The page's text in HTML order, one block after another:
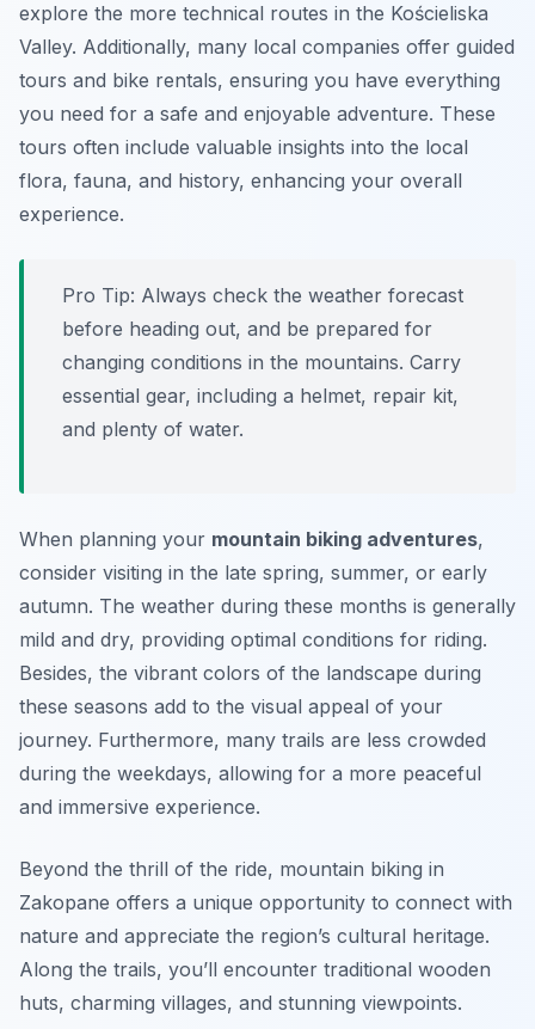
explore the more technical routes in the Kościeliska
Valley. Additionally, many local companies offer guided
tours and bike rentals, ensuring you have everything
you need for a safe and enjoyable adventure. These
tours often include valuable insights into the local
flora, fauna, and history, enhancing your overall
experience.
Pro Tip: Always check the weather forecast
before heading out, and be prepared for
changing conditions in the mountains. Carry
essential gear, including a helmet, repair kit,
and plenty of water.
When planning your mountain biking adventures,
consider visiting in the late spring, summer, or early
autumn. The weather during these months is generally
mild and dry, providing optimal conditions for riding.
Besides, the vibrant colors of the landscape during
these seasons add to the visual appeal of your
journey. Furthermore, many trails are less crowded
during the weekdays, allowing for a more peaceful
and immersive experience.
Beyond the thrill of the ride, mountain biking in
Zakopane offers a unique opportunity to connect with
nature and appreciate the region’s cultural heritage.
Along the trails, you’ll encounter traditional wooden
huts, charming villages, and stunning viewpoints.